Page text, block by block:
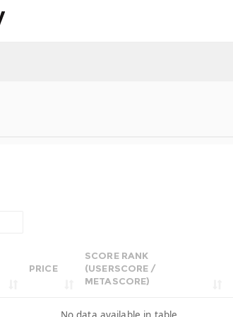
PRICE
SCORE RANK
(USERSCORE /
METASCORE)